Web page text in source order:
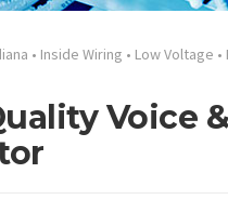
• Inside Wiring • Low Voltage •
Voice